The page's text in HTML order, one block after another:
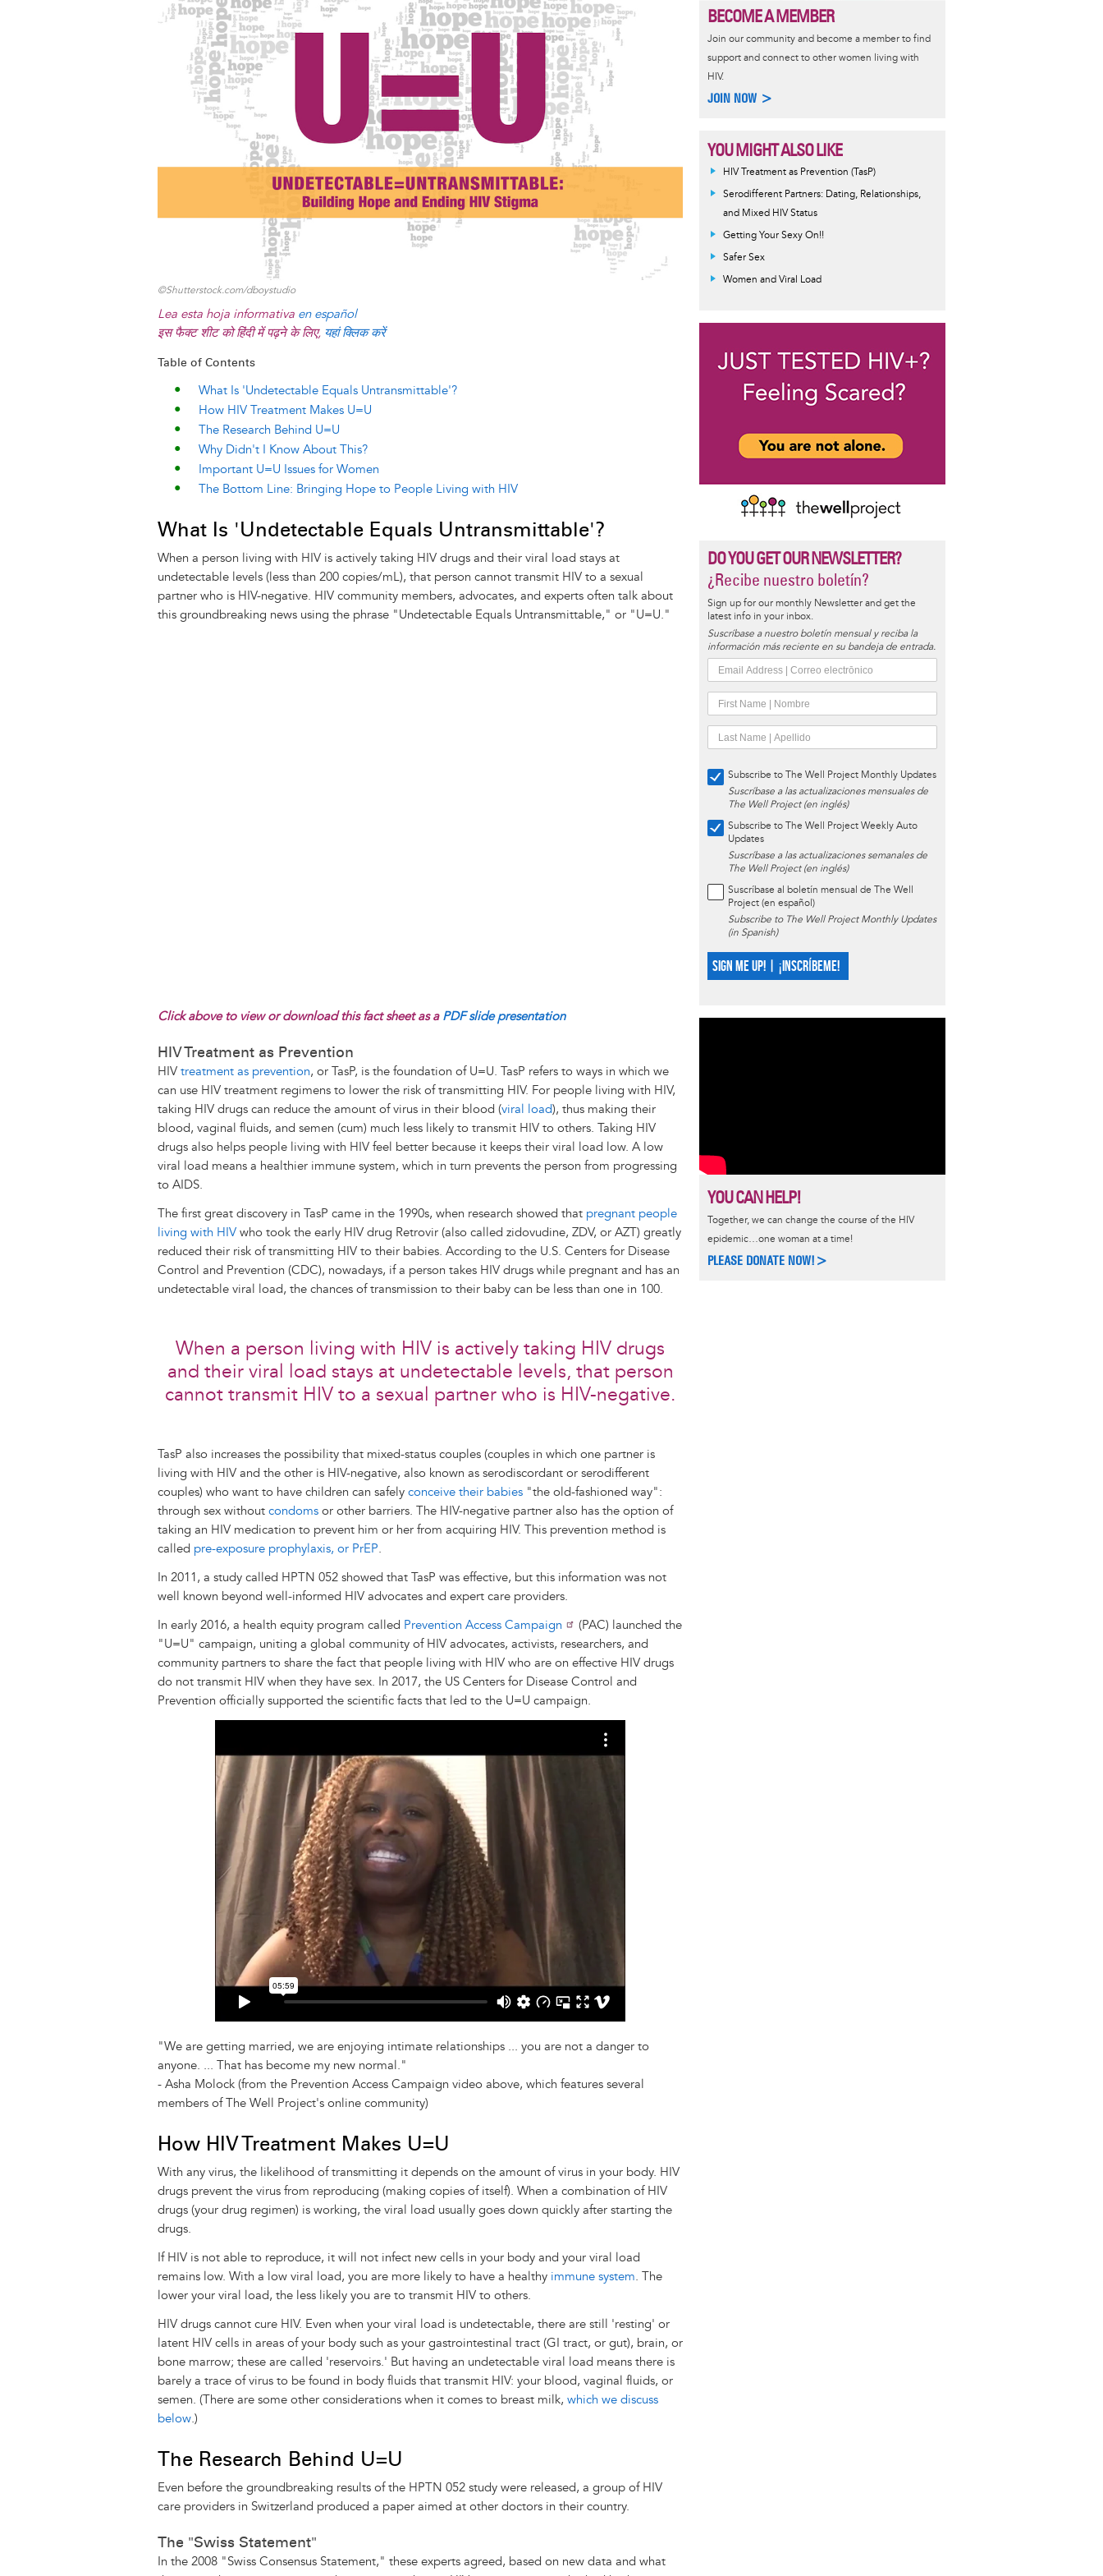
y
o
k
I
n
e
e
s
s
©Shutterstock.com/dboystudio
Lea esta hoja informativa en español
इस फैक्ट शीट को हिंदी में पढ़ने के लिए, यहां क्लिक करें
Table of Contents
What Is 'Undetectable Equals Untransmittable'?
How HIV Treatment Makes U=U
The Research Behind U=U
Why Didn't I Know About This?
Important U=U Issues for Women
The Bottom Line: Bringing Hope to People Living with HIV
What Is 'Undetectable Equals Untransmittable'?
When a person living with HIV is actively taking HIV drugs and their viral load stays at
undetectable levels (less than 200 copies/mL), that person cannot transmit HIV to a sexual
partner who is HIV-negative. HIV community members, advocates, and experts often talk about
this groundbreaking news using the phrase "Undetectable Equals Untransmittable," or "U=U."
Click above to view or download this fact sheet as a PDF slide presentation
HIV Treatment as Prevention
HIV treatment as prevention, or TasP, is the foundation of U=U. TasP refers to ways in which we
can use HIV treatment regimens to lower the risk of transmitting HIV. For people living with HIV,
taking HIV drugs can reduce the amount of virus in their blood (viral load), thus making their
blood, vaginal fluids, and semen (cum) much less likely to transmit HIV to others. Taking HIV
drugs also helps people living with HIV feel better because it keeps their viral load low. A low
viral load means a healthier immune system, which in turn prevents the person from progressing
to AIDS.
The first great discovery in TasP came in the 1990s, when research showed that pregnant people
living with HIV who took the early HIV drug Retrovir (also called zidovudine, ZDV, or AZT) greatly
reduced their risk of transmitting HIV to their babies. According to the U.S. Centers for Disease
Control and Prevention (CDC), nowadays, if a person takes HIV drugs while pregnant and has an
undetectable viral load, the chances of transmission to their baby can be less than one in 100.
When a person living with HIV is actively taking HIV drugs
and their viral load stays at undetectable levels, that person
cannot transmit HIV to a sexual partner who is HIV-negative.
TasP also increases the possibility that mixed-status couples (couples in which one partner is
living with HIV and the other is HIV-negative, also known as serodiscordant or serodifferent
couples) who want to have children can safely conceive their babies "the old-fashioned way":
through sex without condoms or other barriers. The HIV-negative partner also has the option of
taking an HIV medication to prevent him or her from acquiring HIV. This prevention method is
called pre-exposure prophylaxis, or PrEP.
In 2011, a study called HPTN 052 showed that TasP was effective, but this information was not
well known beyond well-informed HIV advocates and expert care providers.
In early 2016, a health equity program called Prevention Access Campaign
(PAC) launched the
"U=U" campaign, uniting a global community of HIV advocates, activists, researchers, and
community partners to share the fact that people living with HIV who are on effective HIV drugs
do not transmit HIV when they have sex. In 2017, the US Centers for Disease Control and
Prevention officially supported the scientific facts that led to the U=U campaign.
"We are getting married, we are enjoying intimate relationships ... you are not a danger to
anyone. ... That has become my new normal."
- Asha Molock (from the Prevention Access Campaign video above, which features several
members of The Well Project's online community)
How HIV Treatment Makes U=U
With any virus, the likelihood of transmitting it depends on the amount of virus in your body. HIV
drugs prevent the virus from reproducing (making copies of itself). When a combination of HIV
drugs (your drug regimen) is working, the viral load usually goes down quickly after starting the
drugs.
If HIV is not able to reproduce, it will not infect new cells in your body and your viral load
remains low. With a low viral load, you are more likely to have a healthy immune system. The
lower your viral load, the less likely you are to transmit HIV to others.
HIV drugs cannot cure HIV. Even when your viral load is undetectable, there are still 'resting' or
latent HIV cells in areas of your body such as your gastrointestinal tract (GI tract, or gut), brain, or
bone marrow; these are called 'reservoirs.' But having an undetectable viral load means there is
barely a trace of virus to be found in body fluids that transmit HIV: your blood, vaginal fluids, or
semen. (There are some other considerations when it comes to breast milk, which we discuss
below.)
The Research Behind U=U
Even before the groundbreaking results of the HPTN 052 study were released, a group of HIV
care providers in Switzerland produced a paper aimed at other doctors in their country.
The "Swiss Statement"
In the 2008 "Swiss Consensus Statement," these experts agreed, based on new data and what
BECOME A MEMBER
Join our community and become a member to find
support and connect to other women living with
HIV.
JOIN NOW >
YOU MIGHT ALSO LIKE
HIV Treatment as Prevention (TasP)
Serodifferent Partners: Dating, Relationships,
and Mixed HIV Status
Getting Your Sexy On!!
Safer Sex
Women and Viral Load
DO YOU GET OUR NEWSLETTER?
¿Recibe nuestro boletín?
Sign up for our monthly Newsletter and get the
latest info in your inbox.
Suscríbase a nuestro boletín mensual y reciba la
información más reciente en su bandeja de entrada.
Subscribe to The Well Project Monthly Updates
Suscríbase a las actualizaciones mensuales de
The Well Project (en inglés)
Subscribe to The Well Project Weekly Auto
Updates
Suscríbase a las actualizaciones semanales de
The Well Project (en inglés)
Suscríbase al boletín mensual de The Well
Project (en español)
Subscribe to The Well Project Monthly Updates
(in Spanish)
SIGN ME UP! | ¡INSCRÍBEME!
YOU CAN HELP!
Together, we can change the course of the HIV
epidemic…one woman at a time!
PLEASE DONATE NOW!>